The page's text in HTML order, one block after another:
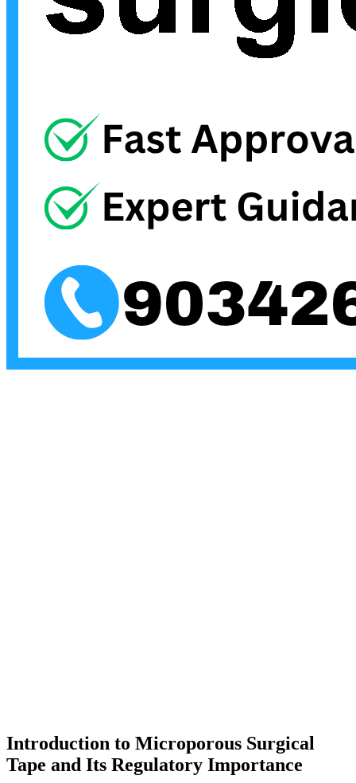
Introduction to Microporous Surgical
Tape and Its Regulatory Importance